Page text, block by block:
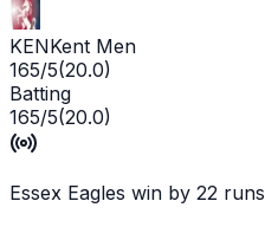
KENKent Men
165/5(20.0)
Batting
165/5(20.0)
Essex Eagles win by 22 runs